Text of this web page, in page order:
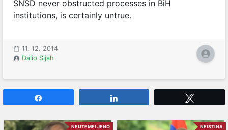
SNSD never obstructed processes in BiH
institutions, is certainly untrue.
11. 12. 2014
Dalio Sijah
NEUTEMELJENO NEISTINA